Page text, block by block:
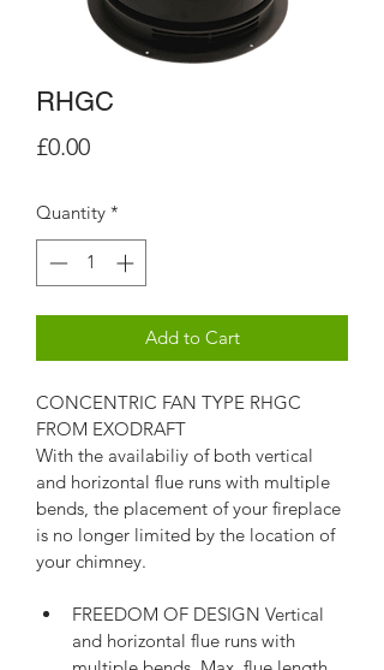
RHGC
£0.00Price
Quantity *
Add to Cart
CONCENTRIC FAN TYPE RHGC
FROM EXODRAFT
With the availabiliy of both vertical
and horizontal flue runs with multiple
bends, the placement of your fireplace
is no longer limited by the location of
your chimney.
FREEDOM OF DESIGN Vertical
and horizontal flue runs with